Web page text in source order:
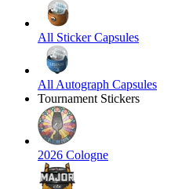
All Sticker Capsules
All Autograph Capsules
Tournament Stickers
2026 Cologne